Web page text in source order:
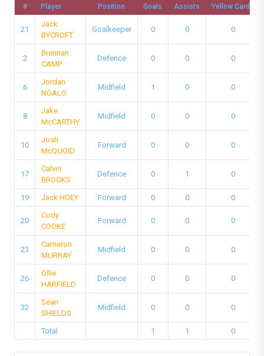
# Player Position Goals Assists Yellow Cards
21
Jack
BYCROFT
Goalkeeper 0 0 0
2
Brennan
CAMP
Defence 0 0 0
6
Jordan
NGALO
Midfield 1 0 0
8
Jake
McCARTHY
Midfield 0 0 0
10
Josh
McQUOID
Forward 0 0 0
17
Calvin
BROOKS
Defence 0 1 0
19 Jack HOEY Forward 0 0 0
20
Cody
COOKE
Forward 0 0 0
23
Cameron
MURRAY
Midfield 0 0 0
26
Ollie
HARFIELD
Defence 0 0 0
32
Sean
SHIELDS
Midfield 0 0 0
Total 1 1 0